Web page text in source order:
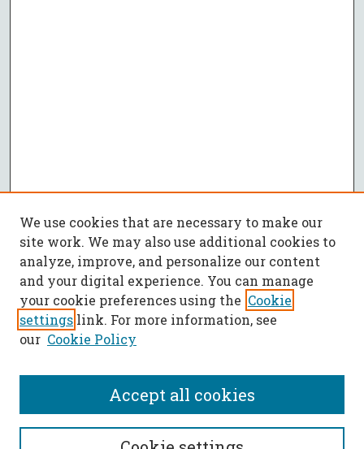
We use cookies that are necessary to make our
site work. We may also use additional cookies to
analyze, improve, and personalize our content
and your digital experience. You can manage
your cookie preferences using the Cookie
settings link. For more information, see
our Cookie Policy
Accept all cookies